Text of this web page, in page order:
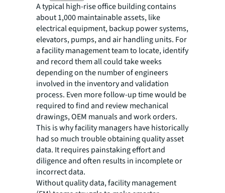
A typical high-rise office building contains
about 1,000 maintainable assets, like
electrical equipment, backup power systems,
elevators, pumps, and air handling units. For
a facility management team to locate, identify
and record them all could take weeks
depending on the number of engineers
involved in the inventory and validation
process. Even more follow-up time would be
required to find and review mechanical
drawings, OEM manuals and work orders.
This is why facility managers have historically
had so much trouble obtaining quality asset
data. It requires painstaking effort and
diligence and often results in incomplete or
incorrect data.
Without quality data, facility management